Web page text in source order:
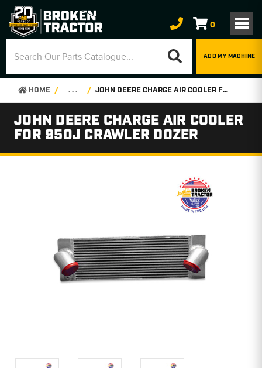
0
ADD MY MACHINE
HOME . . . JOHN DEERE CHARGE AIR COOLER FOR 950J CRAWLER DOZER
JOHN DEERE CHARGE AIR COOLER
FOR 950J CRAWLER DOZER